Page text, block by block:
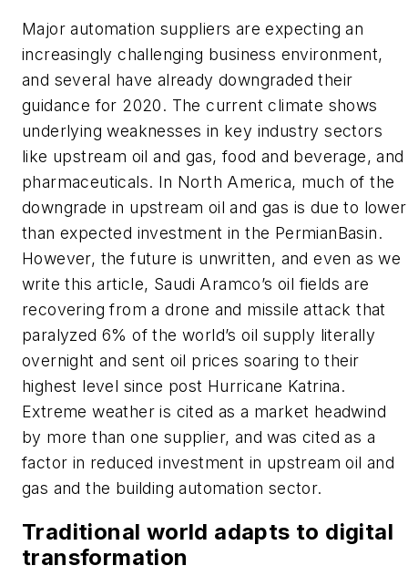
Major automation suppliers are expecting an
increasingly challenging business environment,
and several have already downgraded their
guidance for 2020. The current climate shows
underlying weaknesses in key industry sectors
like upstream oil and gas, food and beverage, and
pharmaceuticals. In North America, much of the
downgrade in upstream oil and gas is due to lower
than expected investment in the PermianBasin.
However, the future is unwritten, and even as we
write this article, Saudi Aramco’s oil fields are
recovering from a drone and missile attack that
paralyzed 6% of the world’s oil supply literally
overnight and sent oil prices soaring to their
highest level since post Hurricane Katrina.
Extreme weather is cited as a market headwind
by more than one supplier, and was cited as a
factor in reduced investment in upstream oil and
gas and the building automation sector.
Traditional world adapts to digital
transformation